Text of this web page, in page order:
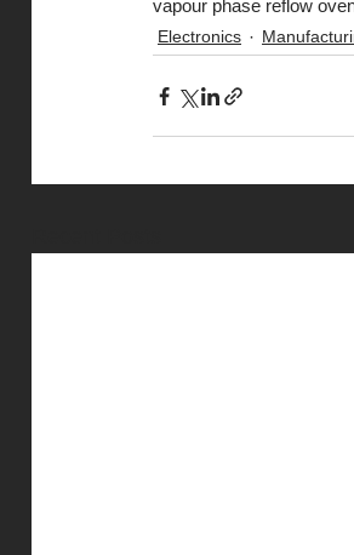
vapour phase reflow
Electronics